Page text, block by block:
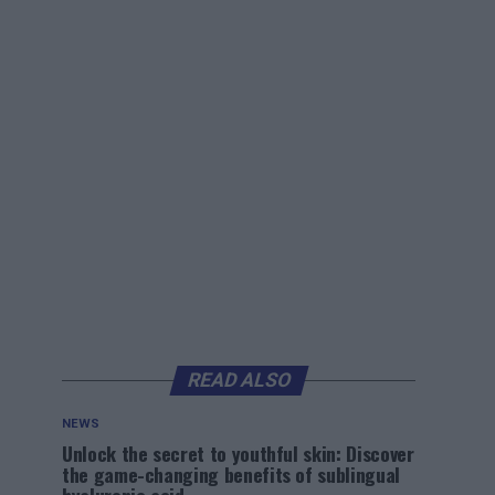
READ ALSO
NEWS
Unlock the secret to youthful skin: Discover
the game-changing benefits of sublingual